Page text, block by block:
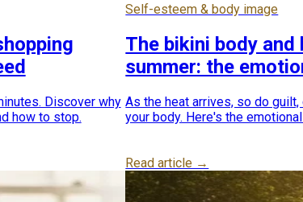
Discover why
how to stop.
Self-esteem & body image
The bikini body and
summer: the
As the heat arrives, so do
your body. Here's the
Read article →